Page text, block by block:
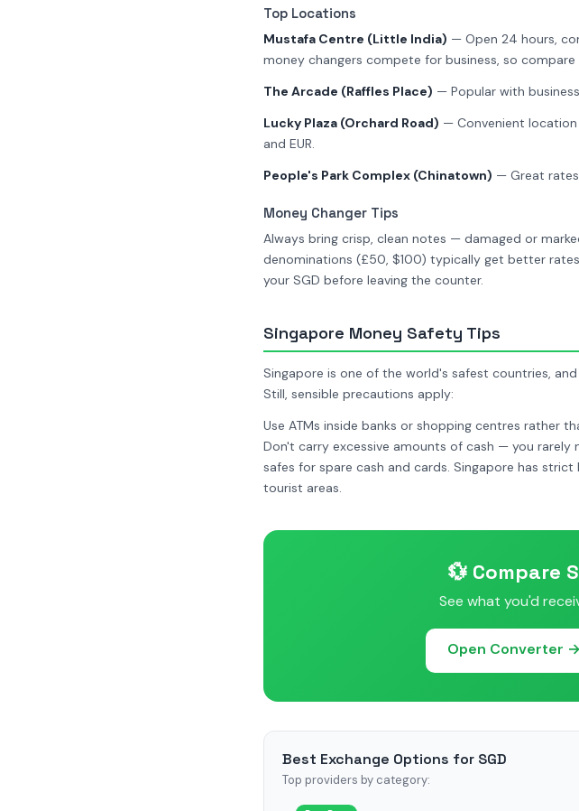
Top Locations
Mustafa Centre (Little India) — Open 24 hours,
money changers compete for business, so compare
The Arcade (Raffles Place) — Popular with
Lucky Plaza (Orchard Road) — Convenient
and EUR.
People's Park Complex (Chinatown) — Great
Money Changer Tips
Always bring crisp, clean notes — damaged or
denominations (£50, $100) typically get better
your SGD before leaving the counter.
Singapore Money Safety Tips
Singapore is one of the world's safest countries,
Still, sensible precautions apply:
Use ATMs inside banks or shopping centres rather
Don't carry excessive amounts of cash — you
safes for spare cash and cards. Singapore has
tourist areas.
💱 Compare
See what you'd
Open Converter →
Best Exchange Options for SGD
Top providers by category: